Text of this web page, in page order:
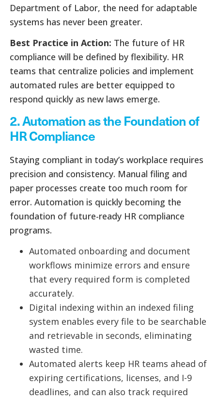
Department of Labor, the need for adaptable
systems has never been greater.
Best Practice in Action: The future of HR
compliance will be defined by flexibility. HR
teams that centralize policies and implement
automated rules are better equipped to
respond quickly as new laws emerge.
2. Automation as the Foundation of
HR Compliance
Staying compliant in today’s workplace requires
precision and consistency. Manual filing and
paper processes create too much room for
error. Automation is quickly becoming the
foundation of future-ready HR compliance
programs.
Automated onboarding and document
workflows minimize errors and ensure
that every required form is completed
accurately.
Digital indexing within an indexed filing
system enables every file to be searchable
and retrievable in seconds, eliminating
wasted time.
Automated alerts keep HR teams ahead of
expiring certifications, licenses, and I-9
deadlines, and can also track required